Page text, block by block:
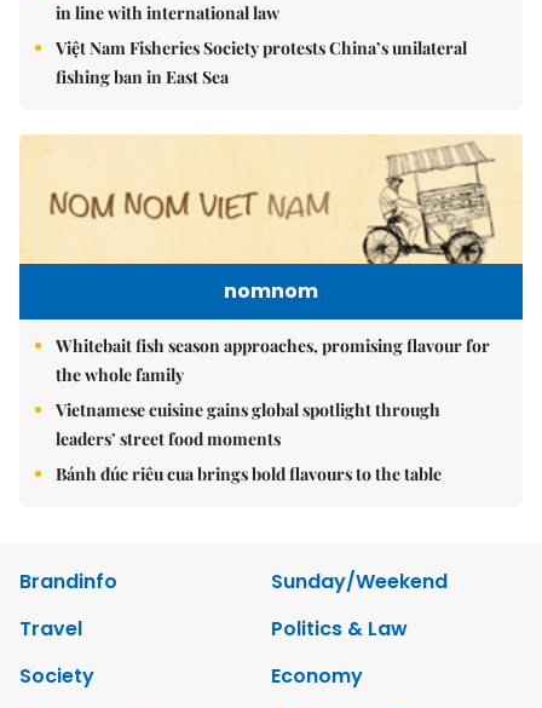
in line with international law
Việt Nam Fisheries Society protests China’s unilateral
fishing ban in East Sea
nomnom
Whitebait fish season approaches, promising flavour for
the whole family
Vietnamese cuisine gains global spotlight through
leaders’ street food moments
Bánh đúc riêu cua brings bold flavours to the table
Brandinfo
Sunday/Weekend
Travel
Politics & Law
Society
Economy